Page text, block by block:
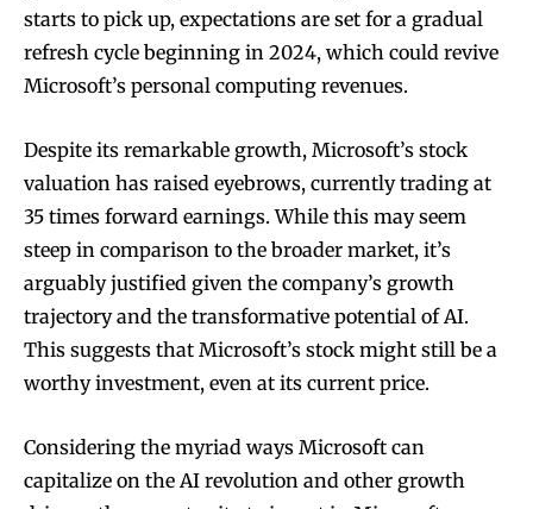
starts to pick up, expectations are set for a gradual
refresh cycle beginning in 2024, which could revive
Microsoft’s personal computing revenues.
Despite its remarkable growth, Microsoft’s stock
valuation has raised eyebrows, currently trading at
35 times forward earnings. While this may seem
steep in comparison to the broader market, it’s
arguably justified given the company’s growth
trajectory and the transformative potential of AI.
This suggests that Microsoft’s stock might still be a
worthy investment, even at its current price.
Considering the myriad ways Microsoft can
capitalize on the AI revolution and other growth